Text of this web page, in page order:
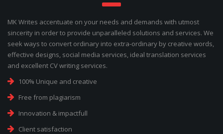
MK Writes accentuate on your needs and demands with utmost
sincerity in order to provide unparalleled solutions and services. We
seek ways to convert ordinary into extra-ordinary by creative words,
effective designs, social media services, ideal translation services
and excellent CV writing services.
100% Unique and creative
Free from plagiarism
Innovation & impactfull
Client satisfaction